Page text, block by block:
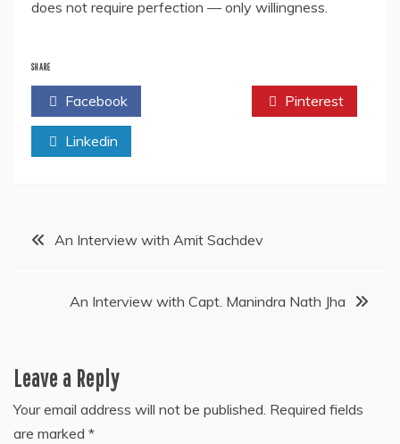
does not require perfection — only willingness.
SHARE
Facebook Pinterest
Linkedin
PostAn Interview with Amit Sachdev
An Interview with Capt. Manindra Nath Jha
Leave a Reply
Your email address will not be published. Required fields
are marked *